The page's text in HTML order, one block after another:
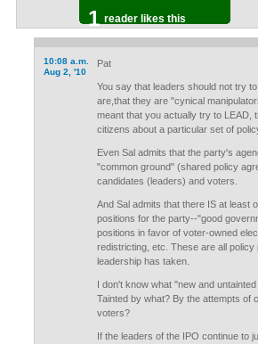
1 reader likes this
10:08 a.m.
Aug 2, '10
Pat
You say that leaders should not try
are,that they are "cynical
meant that you actually try to LEAD,
citizens about a particular set of
Even Sal admits that the party's
"common ground" (shared policy
candidates (leaders) and voters.
And Sal admits that there IS at least
positions for the party--"good
positions in favor of voter-owned
redistricting, etc. These are all policy
leadership has taken.
I don't know what "new and
Tainted by what? By the attempts of
voters?
If the leaders of the IPO continue to